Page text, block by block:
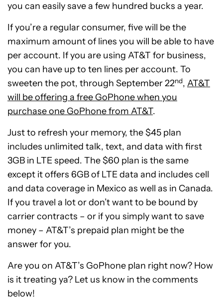
you can easily save a few hundred bucks a year.
If you’re a regular consumer, five will be the
maximum amount of lines you will be able to have
per account. If you are using AT&T for business,
you can have up to ten lines per account. To
sweeten the pot, through September 22nd, AT&T
will be offering a free GoPhone when you
purchase one GoPhone from AT&T.
Just to refresh your memory, the $45 plan
includes unlimited talk, text, and data with first
3GB in LTE speed. The $60 plan is the same
except it offers 6GB of LTE data and includes cell
and data coverage in Mexico as well as in Canada.
If you travel a lot or don’t want to be bound by
carrier contracts – or if you simply want to save
money – AT&T’s prepaid plan might be the
answer for you.
Are you on AT&T’s GoPhone plan right now? How
is it treating ya? Let us know in the comments
below!